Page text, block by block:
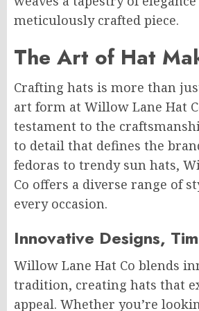
meticulously crafted piece.
The Art of Hat
Crafting hats is more than
art form at Willow Lane Hat
testament to the
to detail that defines the
fedoras to trendy sun hats,
Co offers a diverse range of
every occasion.
Innovative Designs,
Willow Lane Hat Co blends
tradition, creating hats that
appeal. Whether you’re